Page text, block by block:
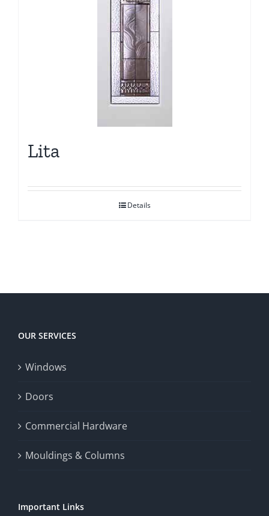
Lita
Details
OUR SERVICES
Windows
Doors
Commercial Hardware
Mouldings & Columns
Important Links